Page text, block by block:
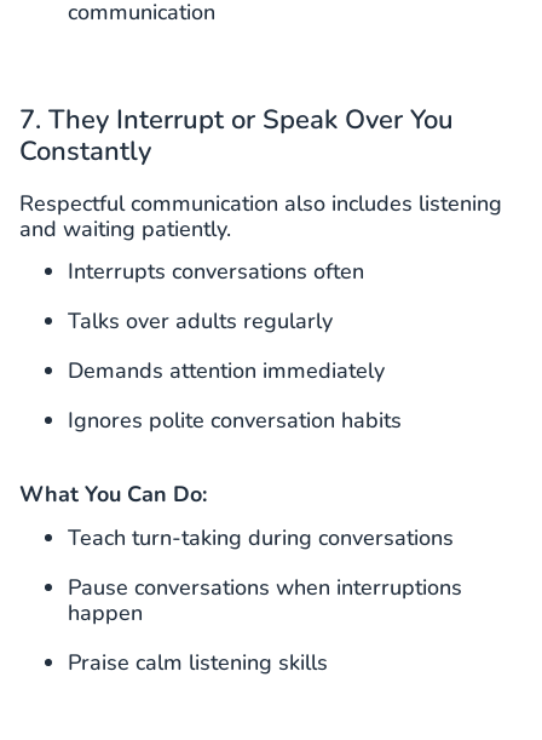
communication
7. They Interrupt or Speak Over You
Constantly
Respectful communication also includes listening
and waiting patiently.
Interrupts conversations often
Talks over adults regularly
Demands attention immediately
Ignores polite conversation habits
What You Can Do:
Teach turn-taking during conversations
Pause conversations when interruptions
happen
Praise calm listening skills